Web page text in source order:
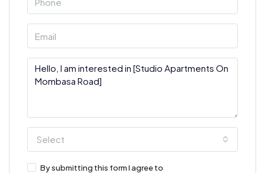
Select
By submitting this form I agree to